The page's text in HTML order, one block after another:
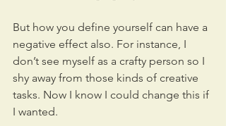
But how you define yourself can have a
negative effect also. For instance, I
don’t see myself as a crafty person so I
shy away from those kinds of creative
tasks. Now I know I could change this if
I wanted.